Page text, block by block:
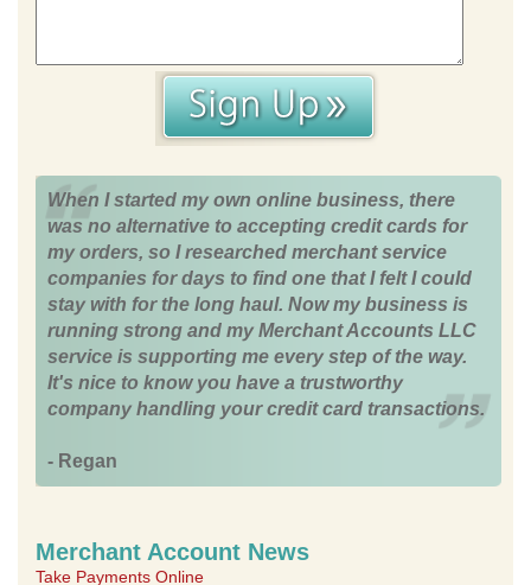
When I started my own online business, there
was no alternative to accepting credit cards for
my orders, so I researched merchant service
companies for days to find one that I felt I could
stay with for the long haul. Now my business is
running strong and my Merchant Accounts LLC
service is supporting me every step of the way.
It's nice to know you have a trustworthy
company handling your credit card transactions.
- Regan
Merchant Account News
Take Payments Online